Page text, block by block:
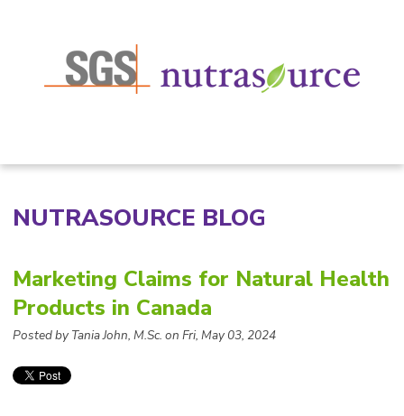
NUTRASOURCE BLOG
Marketing Claims for Natural Health
Products in Canada
Posted by Tania John, M.Sc. on Fri, May 03, 2024